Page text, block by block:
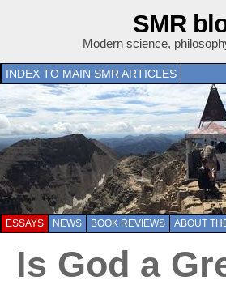
SMR
Modern science,
INDEX TO MAIN SMR ARTICLES
ESSAYS NEWS BOOK REVIEWS ABOUT
Is God a